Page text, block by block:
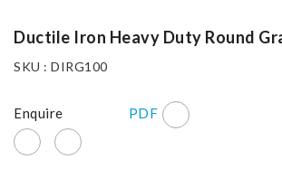
Ductile Iron Heavy Duty Round
SKU : DIRG100
Enquire PDF